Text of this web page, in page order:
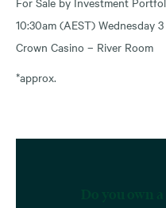
10:30am (AEST) Wednesday
Crown Casino – River Room
*approx.